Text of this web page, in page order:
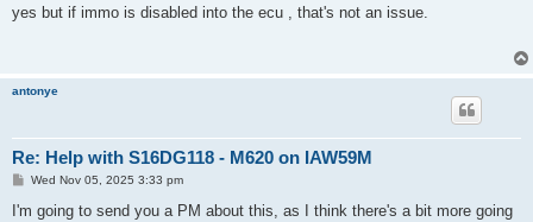
s
yes but if immo is disabled into the ecu , that's not an issue.
antonye
Re: Help with S16DG118 - M620 on IAW59M
P
s
Wed Nov 05, 2025 3:33 pm
I'm going to send you a PM about this, as I think there's a bit more going